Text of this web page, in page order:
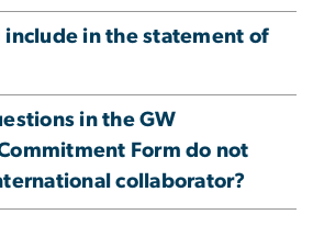
include in the statement of
in the GW
Form do not
collaborator?